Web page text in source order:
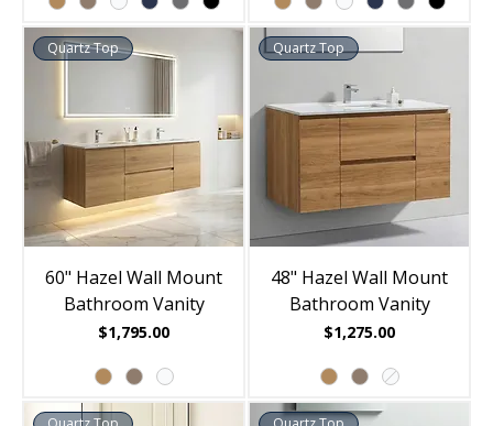
Quartz Top
60" Hazel Wall Mount
Bathroom Vanity
Price
$1,795.00
Quartz Top
48" Hazel Wall Mount
Bathroom Vanity
Price
$1,275.00